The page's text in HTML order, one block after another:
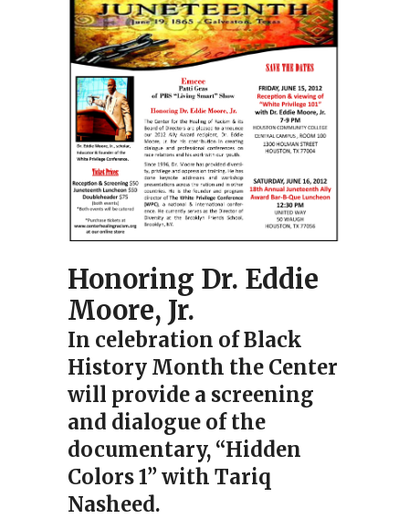
Honoring Dr. Eddie
Moore, Jr.
In celebration of Black
History Month the Center
will provide a screening
and dialogue of the
documentary, “Hidden
Colors 1” with Tariq
Nasheed.